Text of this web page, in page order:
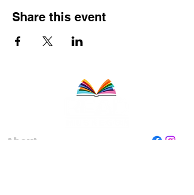
Share this event
About